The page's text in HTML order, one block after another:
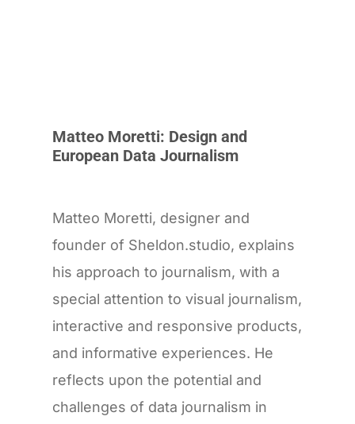
Matteo Moretti: Design and
European Data Journalism
Matteo Moretti, designer and
founder of Sheldon.studio, explains
his approach to journalism, with a
special attention to visual journalism,
interactive and responsive products,
and informative experiences. He
reflects upon the potential and
challenges of data journalism in